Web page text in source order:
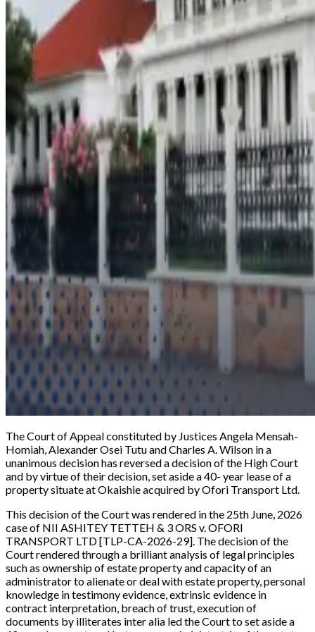
The Court of Appeal constituted by Justices Angela Mensah-
Homiah, Alexander Osei Tutu and Charles A. Wilson in a
unanimous decision has reversed a decision of the High Court
and by virtue of their decision, set aside a 40- year lease of a
property situate at Okaishie acquired by Ofori Transport Ltd.
This decision of the Court was rendered in the 25th June, 2026
case of NII ASHITEY TETTEH & 3 ORS v. OFORI
TRANSPORT LTD [TLP-CA-2026-29]. The decision of the
Court rendered through a brilliant analysis of legal principles
such as ownership of estate property and capacity of an
administrator to alienate or deal with estate property, personal
knowledge in testimony evidence, extrinsic evidence in
contract interpretation, breach of trust, execution of
documents by illiterates inter alia led the Court to set aside a